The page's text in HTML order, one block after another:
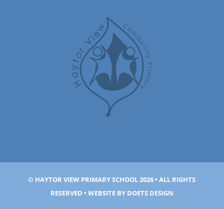
© HAYTOR VIEW PRIMARY SCHOOL 2026 • ALL RIGHTS
RESERVED • WEBSITE BY DOETS DESIGN